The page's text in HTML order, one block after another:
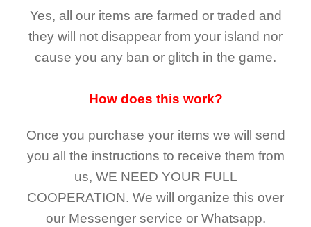
Yes, all our items are farmed or traded and
they will not disappear from your island nor
cause you any ban or glitch in the game.
How does this work?
Once you purchase your items we will send
you all the instructions to receive them from
us, WE NEED YOUR FULL
COOPERATION. We will organize this over
our Messenger service or Whatsapp.